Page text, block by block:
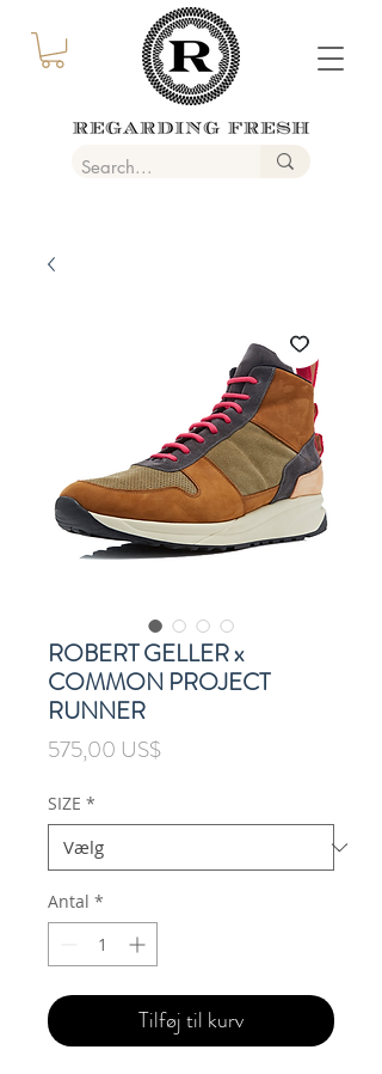
ROBERT GELLER x
COMMON PROJECT
RUNNER
575,00 US$Pris
SIZE *
Antal *
Tilføj til kurv